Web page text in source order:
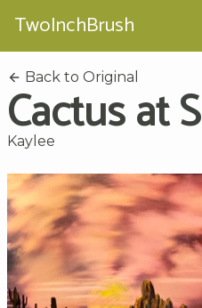
TwoInchBrush
Back to Original
Cactus at
Kaylee